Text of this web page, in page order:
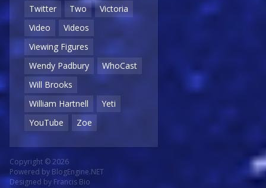
Twitter
Two
Victoria
Video
Videos
Viewing Figures
Wendy Padbury
WhoCast
Will Brooks
William Hartnell
Yeti
YouTube
Zoe
Copyright © 2026
Powered by BlogEngine.NET
Designed by Francis Bio